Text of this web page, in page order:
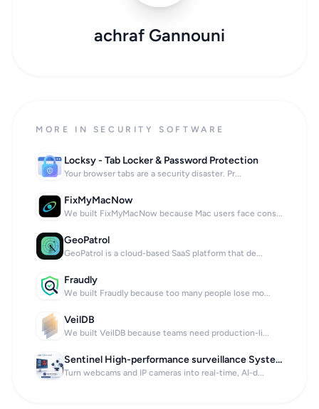
achraf Gannouni
MORE IN SECURITY SOFTWARE
Locksy - Tab Locker & Password Protection
Your browser tabs are a security disaster. Pr...
FixMyMacNow
We built FixMyMacNow because Mac users face cons...
GeoPatrol
GeoPatrol is a cloud-based SaaS platform that de...
Fraudly
We built Fraudly because too many people lose mo...
VeilDB
We built VeilDB because teams need production-li...
Sentinel High-performance surveillance System
Turn webcams and IP cameras into real-time, AI-d...